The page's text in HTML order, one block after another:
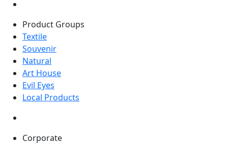
Product Groups
Textile
Souvenir
Natural
Art House
Evil Eyes
Local Products
Corporate